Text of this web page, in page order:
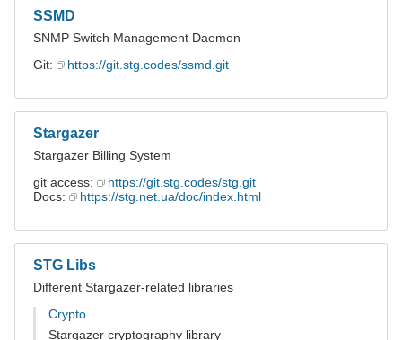
SSMD
SNMP Switch Management Daemon
Git:
https://git.stg.codes/ssmd.git
Stargazer
Stargazer Billing System
git access:
https://git.stg.codes/stg.git
Docs:
https://stg.net.ua/doc/index.html
STG Libs
Different Stargazer-related libraries
Crypto
Stargazer cryptography library